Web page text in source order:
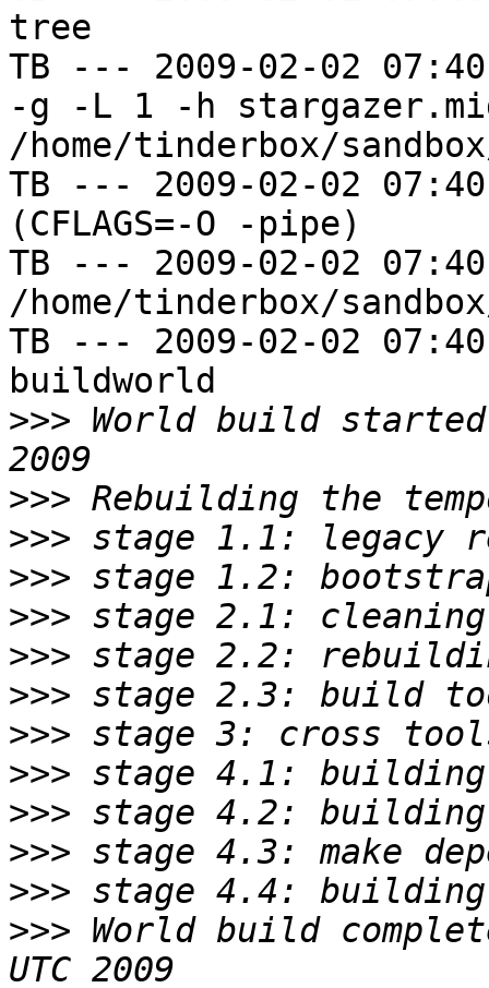
tree
TB --- 2009-02-02
-g -L 1 -h
/home/tinderbox/
TB --- 2009-02-02
(CFLAGS=-O -pipe)
TB --- 2009-02-02
/home/tinderbox/
TB --- 2009-02-02
buildworld
>>> World build started
>>>
>>>
>>>
>>>
>>>
>>>
>>>
>>>
>>>
>>>
>>>
>>> World build